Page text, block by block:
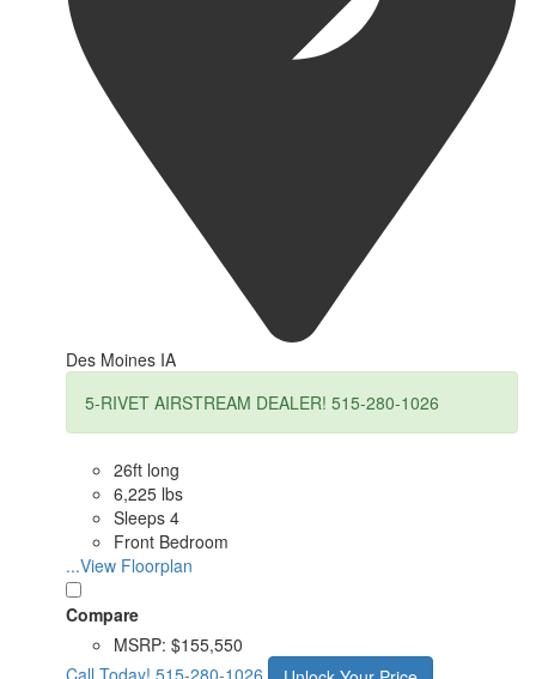
Des Moines IA
5-RIVET AIRSTREAM DEALER! 515-280-1026
26ft long
6,225 lbs
Sleeps 4
Front Bedroom
...View Floorplan
Compare
MSRP: $155,550
Call Today! 515-280-1026